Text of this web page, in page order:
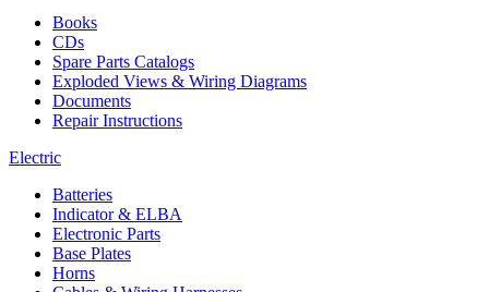
Books
CDs
Spare Parts Catalogs
Exploded Views & Wiring Diagrams
Documents
Repair Instructions
Electric
Batteries
Indicator & ELBA
Electronic Parts
Base Plates
Horns